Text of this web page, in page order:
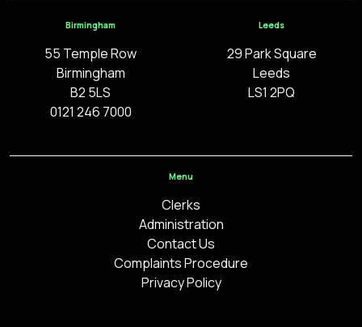
Birmingham
55 Temple Row
Birmingham
B2 5LS
0121 246 7000
Leeds
29 Park Square
Leeds
LS1 2PQ
Menu
Clerks
Administration
Contact Us
Complaints Procedure
Privacy Policy